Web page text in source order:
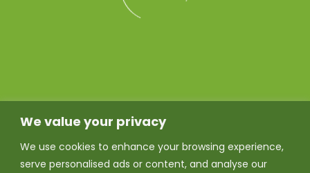
We value your privacy
We use cookies to enhance your browsing experience,
serve personalised ads or content, and analyse our